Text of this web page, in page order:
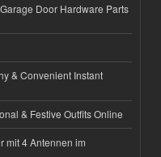
Door Hardware Parts
& Convenient Instant
& Festive Outfits Online
mit 4 Antennen im